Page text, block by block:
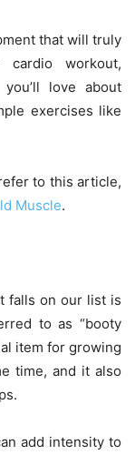
that will truly
workout,
love about
exercises like
to this article,
Muscle.
falls on our list is
to as “booty
item for growing
time, and it also
add intensity to